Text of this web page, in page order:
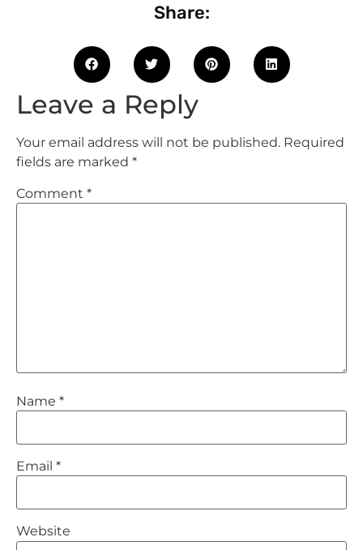
Share:
Leave a Reply
Your email address will not be published. Required
fields are marked *
Comment *
Name *
Email *
Website